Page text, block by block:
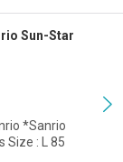
Sun-Star
*Sanrio
Size : L 85